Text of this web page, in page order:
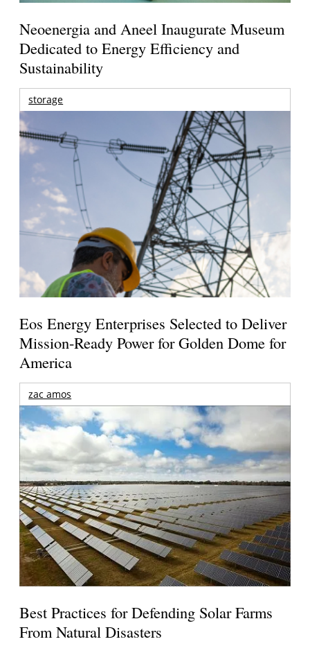
Neoenergia and Aneel Inaugurate Museum
Dedicated to Energy Efficiency and
Sustainability
storage
Eos Energy Enterprises Selected to Deliver
Mission-Ready Power for Golden Dome for
America
zac amos
Best Practices for Defending Solar Farms
From Natural Disasters